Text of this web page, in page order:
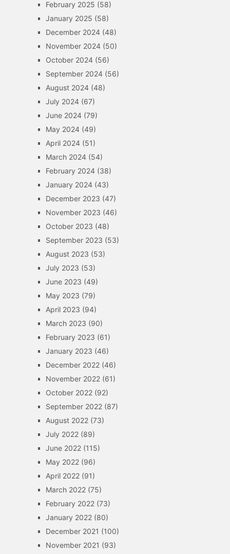
February 2025 (58)
January 2025 (58)
December 2024(48)
November 2024(50)
October 2024(56)
September 2024(56)
August 2024(48)
July 2024(67)
June 2024(79)
May 2024(49)
April 2024(51)
March 2024(54)
February 2024(38)
January 2024(43)
December 2023 (47)
November 2023 (46)
October 2023 (48)
September 2023 (53)
August 2023 (53)
July 2023 (53)
June 2023 (49)
May 2023 (79)
April 2023 (94)
March 2023 (90)
February 2023 (61)
January 2023 (46)
December 2022(46)
November 2022(61)
October 2022(92)
September 2022(87)
August 2022(73)
July 2022(89)
June 2022(115)
May 2022(96)
April 2022(91)
March 2022(75)
February 2022(73)
January 2022(80)
December 2021 (100)
November 2021 (93)